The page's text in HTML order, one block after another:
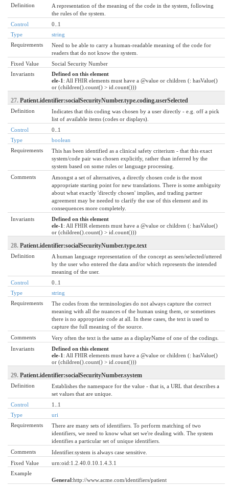
Definition
A representation of the meaning of the code in the system, following
the rules of the system.
Control
0..1
Type
string
Requirements
Need to be able to carry a human-readable meaning of the code for
readers that do not know the system.
Fixed Value
Social Security Number
Invariants
Defined on this element
ele-1 : All FHIR elements must have a @value or children (: hasValue()
or (children().count() > id.count()))
27. Patient.identifier:socialSecurityNumber.type.coding.userSelected
Definition
Indicates that this coding was chosen by a user directly - e.g. off a pick
list of available items (codes or displays).
Control
0..1
Type
boolean
Requirements
This has been identified as a clinical safety criterium - that this exact
system/code pair was chosen explicitly, rather than inferred by the
system based on some rules or language processing.
Comments
Amongst a set of alternatives, a directly chosen code is the most
appropriate starting point for new translations. There is some ambiguity
about what exactly 'directly chosen' implies, and trading partner
agreement may be needed to clarify the use of this element and its
consequences more completely.
Invariants
Defined on this element
ele-1 : All FHIR elements must have a @value or children (: hasValue()
or (children().count() > id.count()))
28. Patient.identifier:socialSecurityNumber.type.text
Definition
A human language representation of the concept as seen/selected/uttered
by the user who entered the data and/or which represents the intended
meaning of the user.
Control
0..1
Type
string
Requirements
The codes from the terminologies do not always capture the correct
meaning with all the nuances of the human using them, or sometimes
there is no appropriate code at all. In these cases, the text is used to
capture the full meaning of the source.
Comments
Very often the text is the same as a displayName of one of the codings.
Invariants
Defined on this element
ele-1 : All FHIR elements must have a @value or children (: hasValue()
or (children().count() > id.count()))
29. Patient.identifier:socialSecurityNumber.system
Definition
Establishes the namespace for the value - that is, a URL that describes a
set values that are unique.
Control
1..1
Type
uri
Requirements
There are many sets of identifiers. To perform matching of two
identifiers, we need to know what set we're dealing with. The system
identifies a particular set of unique identifiers.
Comments
Identifier.system is always case sensitive.
Fixed Value
urn:oid:1.2.40.0.10.1.4.3.1
Example
General:http://www.acme.com/identifiers/patient